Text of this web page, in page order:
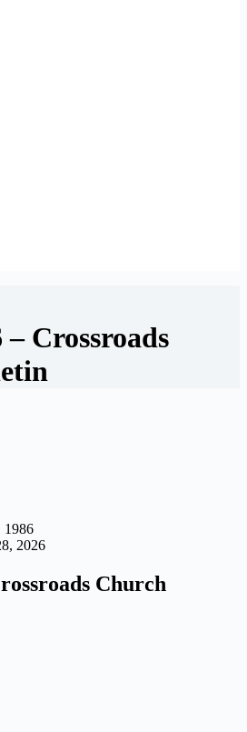
Crossroads
1986
2026
Church